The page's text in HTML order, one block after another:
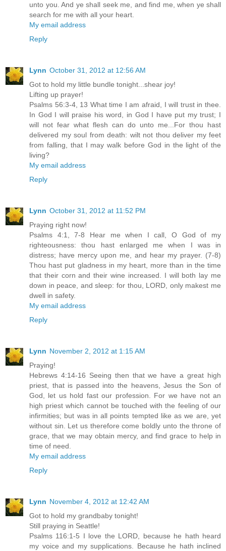
unto you. And ye shall seek me, and find me, when ye shall
search for me with all your heart.
My email address
Reply
Lynn October 31, 2012 at 12:56 AM
Got to hold my little bundle tonight...shear joy!
Lifting up prayer!
Psalms 56:3-4, 13 What time I am afraid, I will trust in thee.
In God I will praise his word, in God I have put my trust; I
will not fear what flesh can do unto me...For thou hast
delivered my soul from death: wilt not thou deliver my feet
from falling, that I may walk before God in the light of the
living?
My email address
Reply
Lynn October 31, 2012 at 11:52 PM
Praying right now!
Psalms 4:1, 7-8 Hear me when I call, O God of my
righteousness: thou hast enlarged me when I was in
distress; have mercy upon me, and hear my prayer. (7-8)
Thou hast put gladness in my heart, more than in the time
that their corn and their wine increased. I will both lay me
down in peace, and sleep: for thou, LORD, only makest me
dwell in safety.
My email address
Reply
Lynn November 2, 2012 at 1:15 AM
Praying!
Hebrews 4:14-16 Seeing then that we have a great high
priest, that is passed into the heavens, Jesus the Son of
God, let us hold fast our profession. For we have not an
high priest which cannot be touched with the feeling of our
infirmities; but was in all points tempted like as we are, yet
without sin. Let us therefore come boldly unto the throne of
grace, that we may obtain mercy, and find grace to help in
time of need.
My email address
Reply
Lynn November 4, 2012 at 12:42 AM
Got to hold my grandbaby tonight!
Still praying in Seattle!
Psalms 116:1-5 I love the LORD, because he hath heard
my voice and my supplications. Because he hath inclined